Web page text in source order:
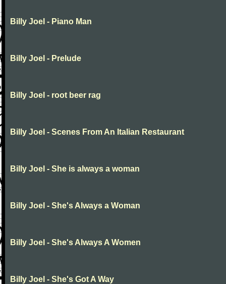
Billy Joel - Piano Man
Billy Joel - Prelude
Billy Joel - root beer rag
Billy Joel - Scenes From An Italian Restaurant
Billy Joel - She is always a woman
Billy Joel - She's Always a Woman
Billy Joel - She's Always A Women
Billy Joel - She's Got A Way